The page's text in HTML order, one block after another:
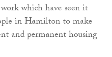
which have seen it
in Hamilton to make
and permanent housing